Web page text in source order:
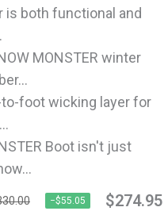
is both functional and
MONSTER winter
to-foot wicking layer for
Boot isn't just
−$55.05 $274.95